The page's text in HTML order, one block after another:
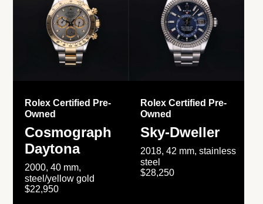
Rolex Certified Pre-
Owned
Cosmograph
Daytona
2000, 40 mm,
steel/yellow gold
$22,950
Rolex Certified Pre-
Owned
Sky-Dweller
2018, 42 mm, stainless
steel
$28,250